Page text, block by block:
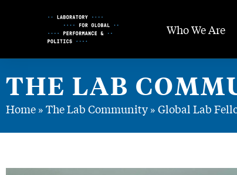
Who We Are
THE LAB
Home»The Lab Community»Global Lab